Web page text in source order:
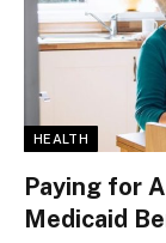
HEALTH
Paying for
Medicaid